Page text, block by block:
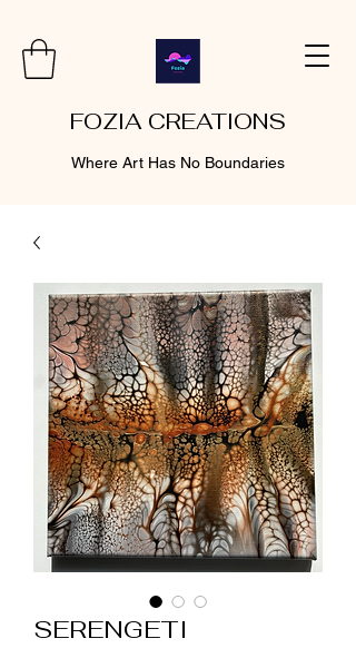
FOZIA CREATIONS
Where Art Has No Boundaries
SERENGETI